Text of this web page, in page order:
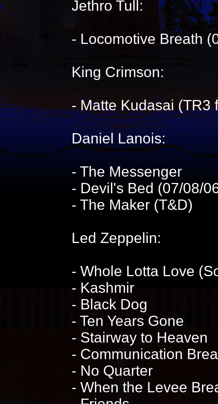
Jethro Tull:
- Locomotive Breath
King Crimson:
- Matte Kudasai (TR3
Daniel Lanois:
- The Messenger
- Devil's Bed (07/08/
- The Maker (T&D)
Led Zeppelin:
- Whole Lotta Love
- Kashmir
- Black Dog
- Ten Years Gone
- Stairway to Heaven
- Communication
- No Quarter
- When the Levee